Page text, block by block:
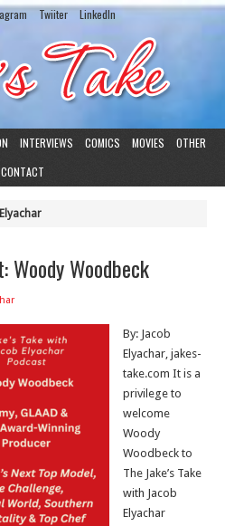
Twiiter LinkedIn
INTERVIEWS COMICS MOVIES
OTHER
CONTACT
Woody Woodbeck
By: Jacob
Elyachar, jakes-
take.com It is a
privilege to
welcome
Woody
Woodbeck to
The Jake’s Take
with Jacob
Elyachar